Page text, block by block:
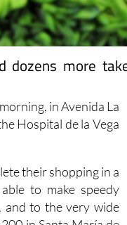
dozens more
in Avenida La
Hospital de la Vega
their shopping in a
to make speedy
and to the very wide